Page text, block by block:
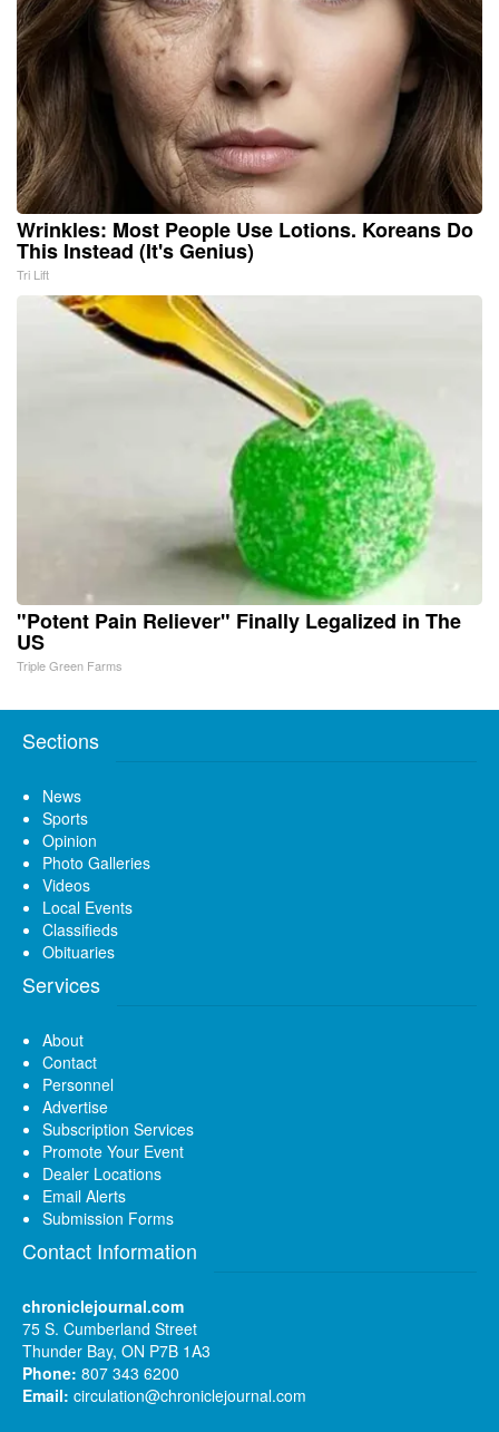
Wrinkles: Most People Use Lotions. Koreans Do
This Instead (It's Genius)
Tri Lift
"Potent Pain Reliever" Finally Legalized in The
US
Triple Green Farms
Sections
News
Sports
Opinion
Photo Galleries
Videos
Local Events
Classifieds
Obituaries
Services
About
Contact
Personnel
Advertise
Subscription Services
Promote Your Event
Dealer Locations
Email Alerts
Submission Forms
Contact Information
chroniclejournal.com
75 S. Cumberland Street
Thunder Bay, ON P7B 1A3
Phone: 807 343 6200
Email: circulation@chroniclejournal.com